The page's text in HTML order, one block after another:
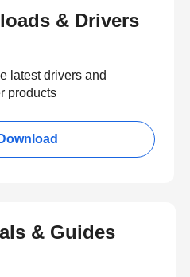
& Drivers
latest drivers and
products
& Guides